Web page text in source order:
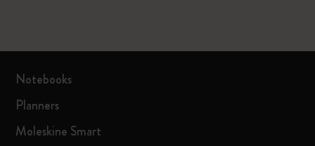
Notebooks
Planners
Moleskine Smart